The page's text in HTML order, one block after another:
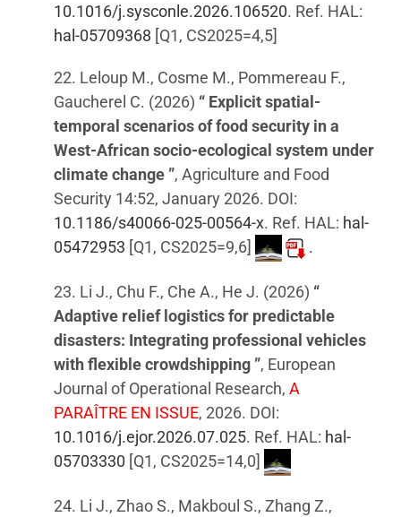
10.1016/j.sysconle.2026.106520. Ref. HAL:
hal-05709368 [Q1, CS2025=4,5]
22. Leloup M., Cosme M., Pommereau F.,
Gaucherel C. (2026) “ Explicit spatial-
temporal scenarios of food security in a
West-African socio-ecological system under
climate change ”, Agriculture and Food
Security 14:52, January 2026. DOI:
10.1186/s40066-025-00564-x. Ref. HAL: hal-
05472953 [Q1, CS2025=9,6] .
23. Li J., Chu F., Che A., He J. (2026) “
Adaptive relief logistics for predictable
disasters: Integrating professional vehicles
with flexible crowdshipping ”, European
Journal of Operational Research, A
PARAÎTRE EN ISSUE, 2026. DOI:
10.1016/j.ejor.2026.07.025. Ref. HAL: hal-
05703330 [Q1, CS2025=14,0]
24. Li J., Zhao S., Makboul S., Zhang Z.,